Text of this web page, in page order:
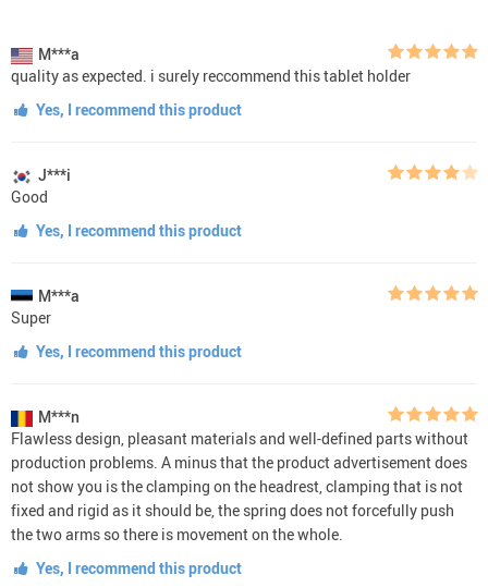
M***a
quality as expected. i surely reccommend this tablet holder
Yes, I recommend this product
J***i
Good
Yes, I recommend this product
M***a
Super
Yes, I recommend this product
M***n
Flawless design, pleasant materials and well-defined parts without
production problems. A minus that the product advertisement does
not show you is the clamping on the headrest, clamping that is not
fixed and rigid as it should be, the spring does not forcefully push
the two arms so there is movement on the whole.
Yes, I recommend this product